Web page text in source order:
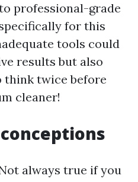
professional-grade
for this
tools could
results but also
think twice before
cleaner!
Not always true if you